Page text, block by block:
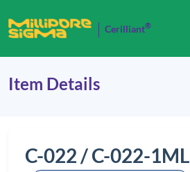
Cerilliant®
Item Details
C-022 / C-022-1ML